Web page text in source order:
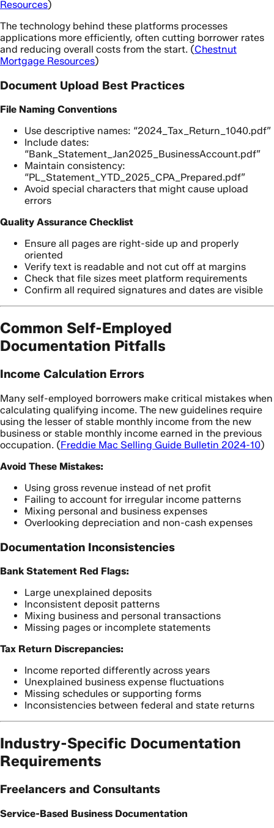
Resources)
The technology behind these platforms processes
applications more efficiently, often cutting borrower rates
and reducing overall costs from the start. (Chestnut
Mortgage Resources)
Document Upload Best Practices
File Naming Conventions
Use descriptive names: “2024_Tax_Return_1040.pdf”
Include dates:
“Bank_Statement_Jan2025_BusinessAccount.pdf”
Maintain consistency:
“PL_Statement_YTD_2025_CPA_Prepared.pdf”
Avoid special characters that might cause upload
errors
Quality Assurance Checklist
Ensure all pages are right-side up and properly
oriented
Verify text is readable and not cut off at margins
Check that file sizes meet platform requirements
Confirm all required signatures and dates are visible
Common Self-Employed
Documentation Pitfalls
Income Calculation Errors
Many self-employed borrowers make critical mistakes when
calculating qualifying income. The new guidelines require
using the lesser of stable monthly income from the new
business or stable monthly income earned in the previous
occupation. (Freddie Mac Selling Guide Bulletin 2024-10)
Avoid These Mistakes:
Using gross revenue instead of net profit
Failing to account for irregular income patterns
Mixing personal and business expenses
Overlooking depreciation and non-cash expenses
Documentation Inconsistencies
Bank Statement Red Flags:
Large unexplained deposits
Inconsistent deposit patterns
Mixing business and personal transactions
Missing pages or incomplete statements
Tax Return Discrepancies:
Income reported differently across years
Unexplained business expense fluctuations
Missing schedules or supporting forms
Inconsistencies between federal and state returns
Industry-Specific Documentation
Requirements
Freelancers and Consultants
Service-Based Business Documentation